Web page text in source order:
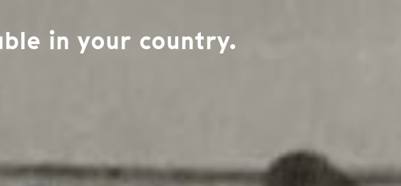
in your country.